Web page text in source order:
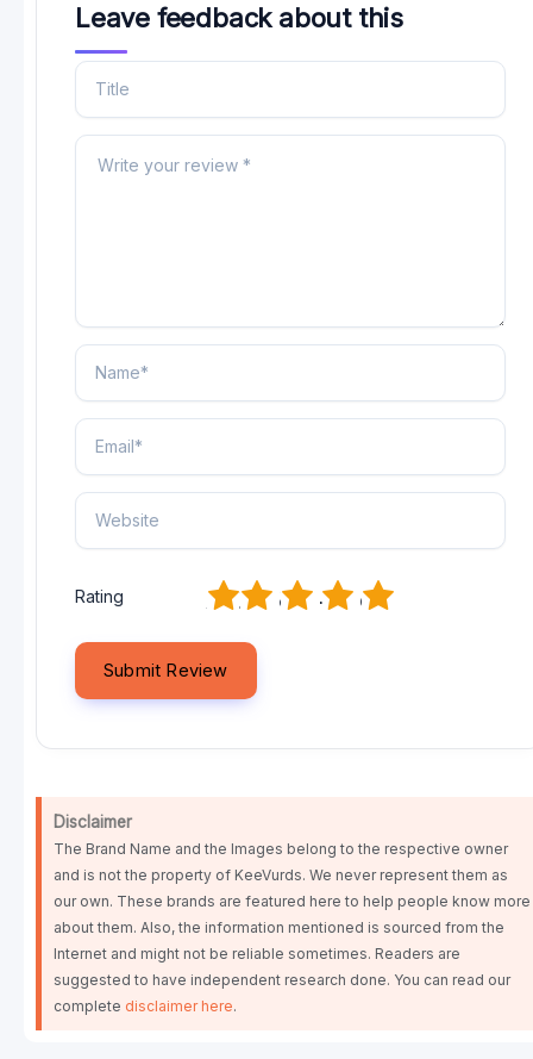
Leave feedback about this
Rating 5
4
3
2
Disclaimer
The Brand Name and the Images belong to the respective owner
and is not the property of KeeVurds. We never represent them as
our own. These brands are featured here to help people know more
about them. Also, the information mentioned is sourced from the
Internet and might not be reliable sometimes. Readers are
suggested to have independent research done. You can read our
complete disclaimer here.